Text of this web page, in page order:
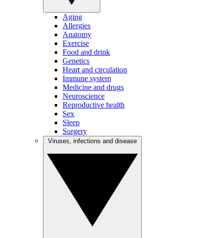
Aging
Allergies
Anatomy
Exercise
Food and drink
Genetics
Heart and circulation
Immune system
Medicine and drugs
Neuroscience
Reproductive health
Sex
Sleep
Surgery